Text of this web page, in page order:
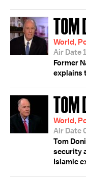
TOM
World,
Air Date
Former
explains
TOM
World,
Air Date
Tom
security
Islamic